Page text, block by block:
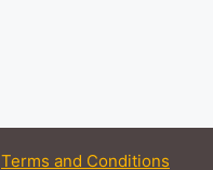
Terms and Conditions